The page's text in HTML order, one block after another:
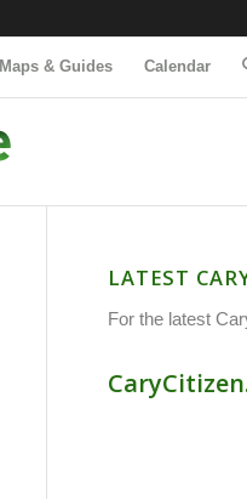
Maps & Guides Calendar
LATEST
For the latest